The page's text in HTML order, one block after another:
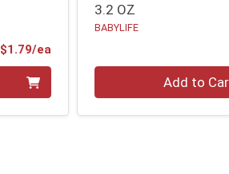
$1.79/eaProduct Price
3.2 OZ
BABYLIFE
Add to